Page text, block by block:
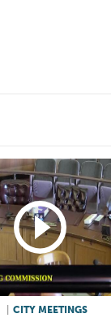
CITY MEETINGS